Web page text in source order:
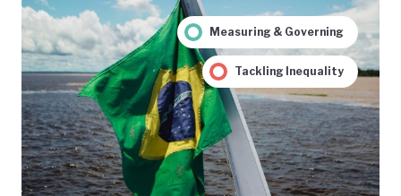
Measuring & Governing
Tackling Inequality